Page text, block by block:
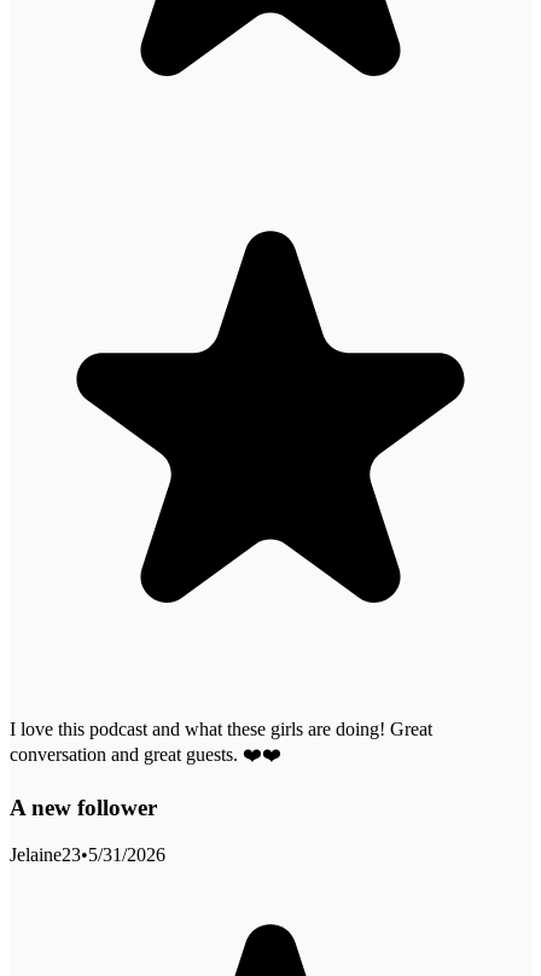
I love this podcast and what these girls are doing! Great
conversation and great guests. ❤️❤️
A new follower
Jelaine23•5/31/2026